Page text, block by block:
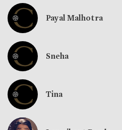
Payal Malhotra
Sneha
Tina